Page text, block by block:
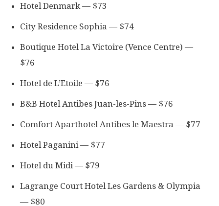
Hotel Denmark — $73
City Residence Sophia — $74
Boutique Hotel La Victoire (Vence Centre) —
$76
Hotel de L’Etoile — $76
B&B Hotel Antibes Juan-les-Pins — $76
Comfort Aparthotel Antibes le Maestra — $77
Hotel Paganini — $77
Hotel du Midi — $79
Lagrange Court Hotel Les Gardens & Olympia
— $80